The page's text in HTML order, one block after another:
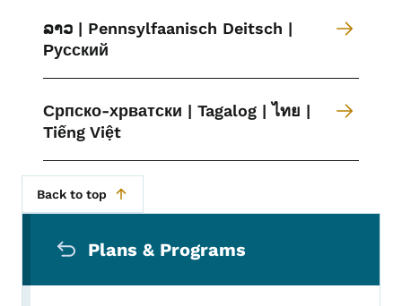
ລາວ | Pennsylfaanisch Deitsch |
Русский
Српско-хрватски | Tagalog | ไทย |
Tiếng Việt
Back to top
Plans & Programs